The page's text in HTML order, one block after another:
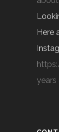
Here
years